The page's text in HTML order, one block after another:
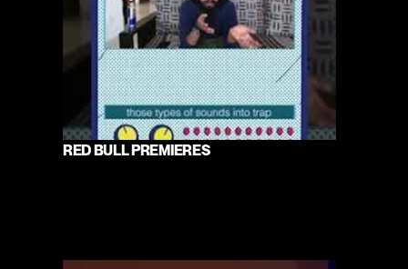
RED BULL PREMIERES